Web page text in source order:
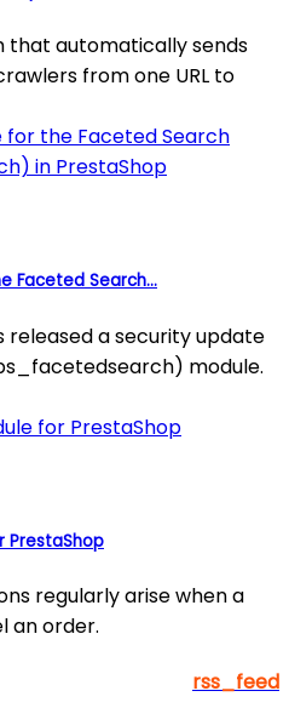
that automatically sends
from one URL to
Faceted Search...
released a security update
module.
PrestaShop
regularly arise when a
an order.
rss_feed